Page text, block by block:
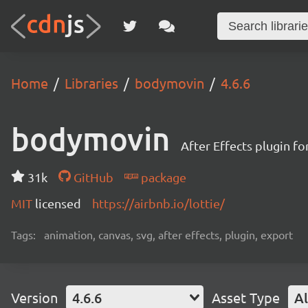
Home Libraries bodymovin 4.6.6
bodymovin After Effects plugin
31k GitHub
package
MIT licensed https://airbnb.io/lottie/
Tags: animation, canvas, svg, after effects, plugin, export
Version 4.6.6 Asset Type